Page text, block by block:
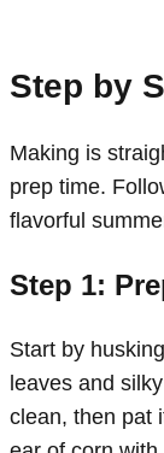
Step by
Making is
prep time.
flavorful
Step 1:
Start by
leaves and
clean, then pat